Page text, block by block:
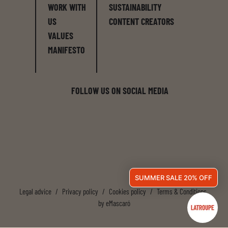
WORK WITH
US
VALUES
MANIFESTO
SUSTAINABILITY
CONTENT CREATORS
FOLLOW US ON SOCIAL MEDIA
Legal advice / Privacy policy / Cookies policy / Terms & Conditions
by eMascaró
SUMMER SALE 20% OFF